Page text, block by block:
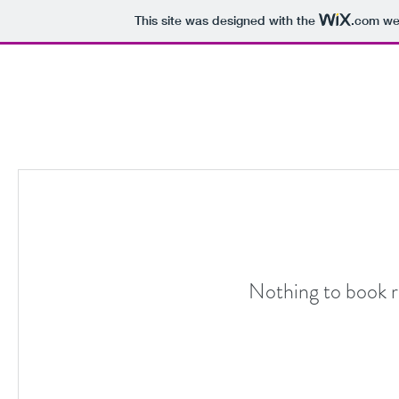
This site was designed with the .com
Nothing to book